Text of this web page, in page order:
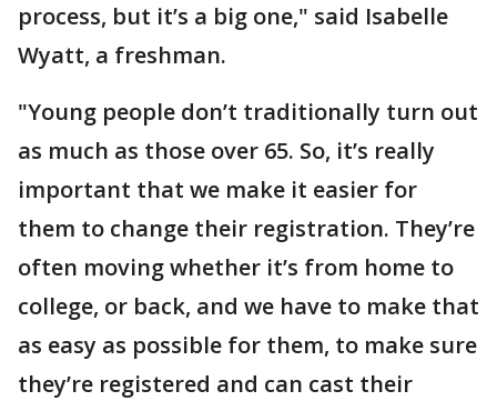
process, but it’s a big one," said Isabelle
Wyatt, a freshman.
"Young people don’t traditionally turn out
as much as those over 65. So, it’s really
important that we make it easier for
them to change their registration. They’re
often moving whether it’s from home to
college, or back, and we have to make that
as easy as possible for them, to make sure
they’re registered and can cast their